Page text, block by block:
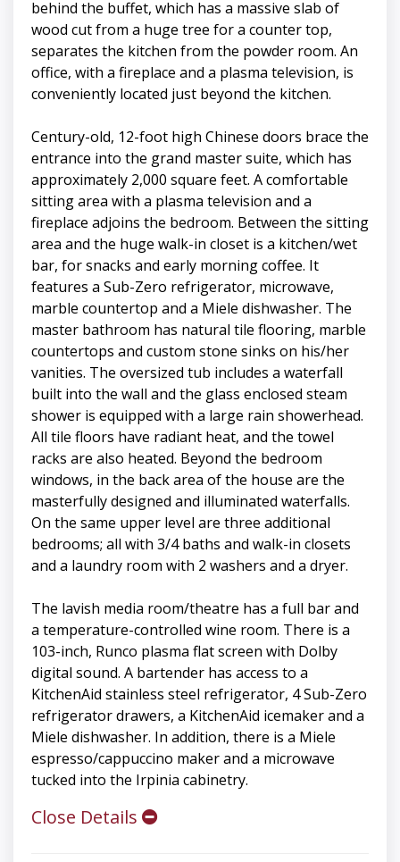
behind the buffet, which has a massive slab of
wood cut from a huge tree for a counter top,
separates the kitchen from the powder room. An
office, with a fireplace and a plasma television, is
conveniently located just beyond the kitchen.
Century-old, 12-foot high Chinese doors brace the
entrance into the grand master suite, which has
approximately 2,000 square feet. A comfortable
sitting area with a plasma television and a
fireplace adjoins the bedroom. Between the sitting
area and the huge walk-in closet is a kitchen/wet
bar, for snacks and early morning coffee. It
features a Sub-Zero refrigerator, microwave,
marble countertop and a Miele dishwasher. The
master bathroom has natural tile flooring, marble
countertops and custom stone sinks on his/her
vanities. The oversized tub includes a waterfall
built into the wall and the glass enclosed steam
shower is equipped with a large rain showerhead.
All tile floors have radiant heat, and the towel
racks are also heated. Beyond the bedroom
windows, in the back area of the house are the
masterfully designed and illuminated waterfalls.
On the same upper level are three additional
bedrooms; all with 3/4 baths and walk-in closets
and a laundry room with 2 washers and a dryer.
The lavish media room/theatre has a full bar and
a temperature-controlled wine room. There is a
103-inch, Runco plasma flat screen with Dolby
digital sound. A bartender has access to a
KitchenAid stainless steel refrigerator, 4 Sub-Zero
refrigerator drawers, a KitchenAid icemaker and a
Miele dishwasher. In addition, there is a Miele
espresso/cappuccino maker and a microwave
tucked into the Irpinia cabinetry.
Close Details